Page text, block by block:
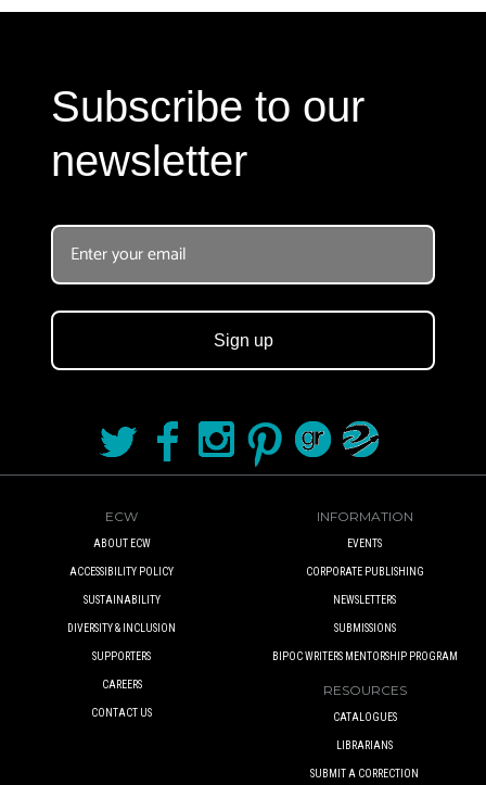
Subscribe to our
newsletter
Sign up
ECW
ABOUT ECW
ACCESSIBILITY POLICY
SUSTAINABILITY
DIVERSITY & INCLUSION
SUPPORTERS
CAREERS
CONTACT US
INFORMATION
EVENTS
CORPORATE PUBLISHING
NEWSLETTERS
SUBMISSIONS
BIPOC WRITERS MENTORSHIP PROGRAM
RESOURCES
CATALOGUES
LIBRARIANS
SUBMIT A CORRECTION